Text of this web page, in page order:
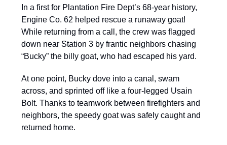
In a first for Plantation Fire Dept’s 68-year history,
Engine Co. 62 helped rescue a runaway goat!
While returning from a call, the crew was flagged
down near Station 3 by frantic neighbors chasing
“Bucky” the billy goat, who had escaped his yard.
At one point, Bucky dove into a canal, swam
across, and sprinted off like a four-legged Usain
Bolt. Thanks to teamwork between firefighters and
neighbors, the speedy goat was safely caught and
returned home.